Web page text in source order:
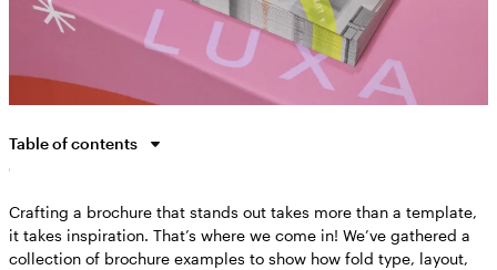
Crafting a brochure that stands out takes more than a template,
it takes inspiration. That’s where we come in! We’ve gathered a
collection of brochure examples to show how fold type, layout,
Table of contents
How to take inspiration from brochure examples
Brochure examples by industry